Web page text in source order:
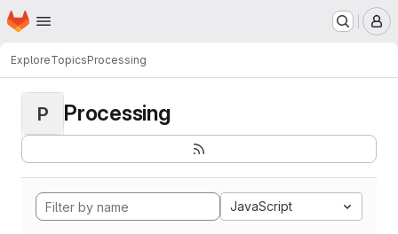
Skip to main content
Homepage
ExploreTopicsProcessing
P Processing
JavaScript